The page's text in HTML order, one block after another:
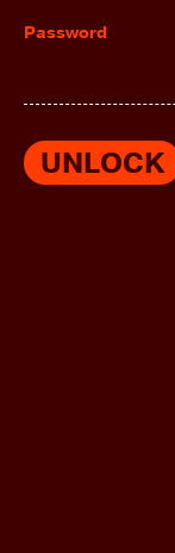
Password
UNLOCK